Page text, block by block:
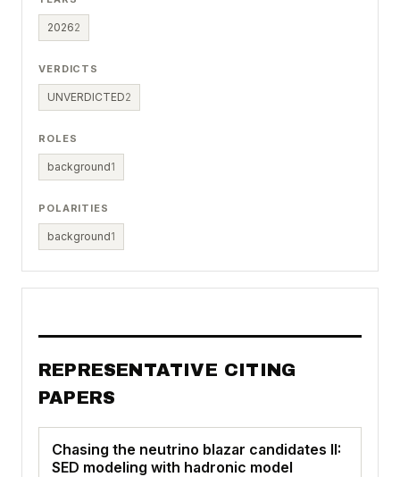
20262
VERDICTS
UNVERDICTED2
ROLES
background1
POLARITIES
background1
REPRESENTATIVE CITING
PAPERS
Chasing the neutrino blazar candidates II:
SED modeling with hadronic model